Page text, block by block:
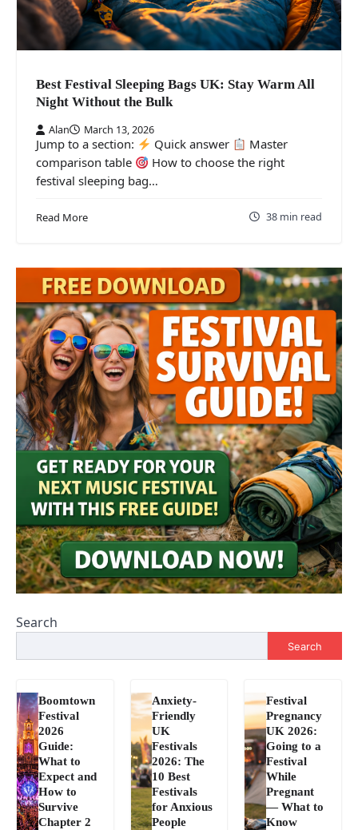
Best Festival Sleeping Bags UK: Stay Warm All
Night Without the Bulk
Alan March 13, 2026
Jump to a section: Quick answer
Master
comparison table
How to choose the right
festival sleeping bag…
Read More 38 min read
Search
Search
Boomtown
Festival
2026
Guide:
What to
Expect and
How to
Survive
Chapter 2
Anxiety-
Friendly
UK
Festivals
2026: The
10 Best
Festivals
for Anxious
People
Festival
Pregnancy
UK 2026:
Going to a
Festival
While
Pregnant
— What to
Know